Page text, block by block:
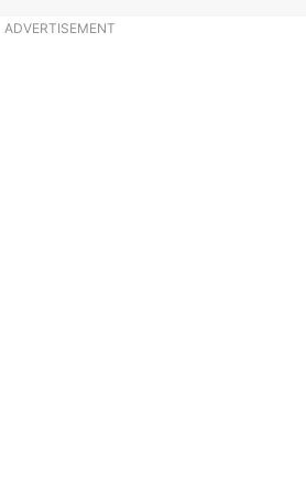
ADVERTISEMENT